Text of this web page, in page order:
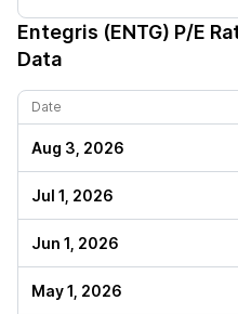
Entegris (ENTG) P/E
Data
Date
Aug 3, 2026
Jul 1, 2026
Jun 1, 2026
May 1, 2026